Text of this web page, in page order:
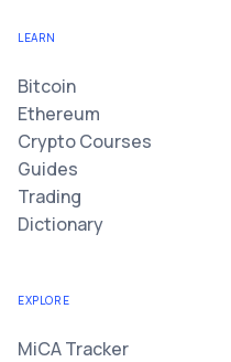
LEARN
Bitcoin
Ethereum
Crypto Courses
Guides
Trading
Dictionary
EXPLORE
MiCA Tracker